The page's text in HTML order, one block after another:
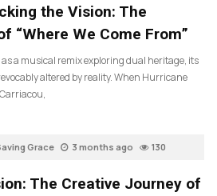
the Vision: The
“Where We Come From”
a musical remix exploring dual heritage, its
altered by reality. When Hurricane
Grace 3 months ago 130
The Creative Journey of